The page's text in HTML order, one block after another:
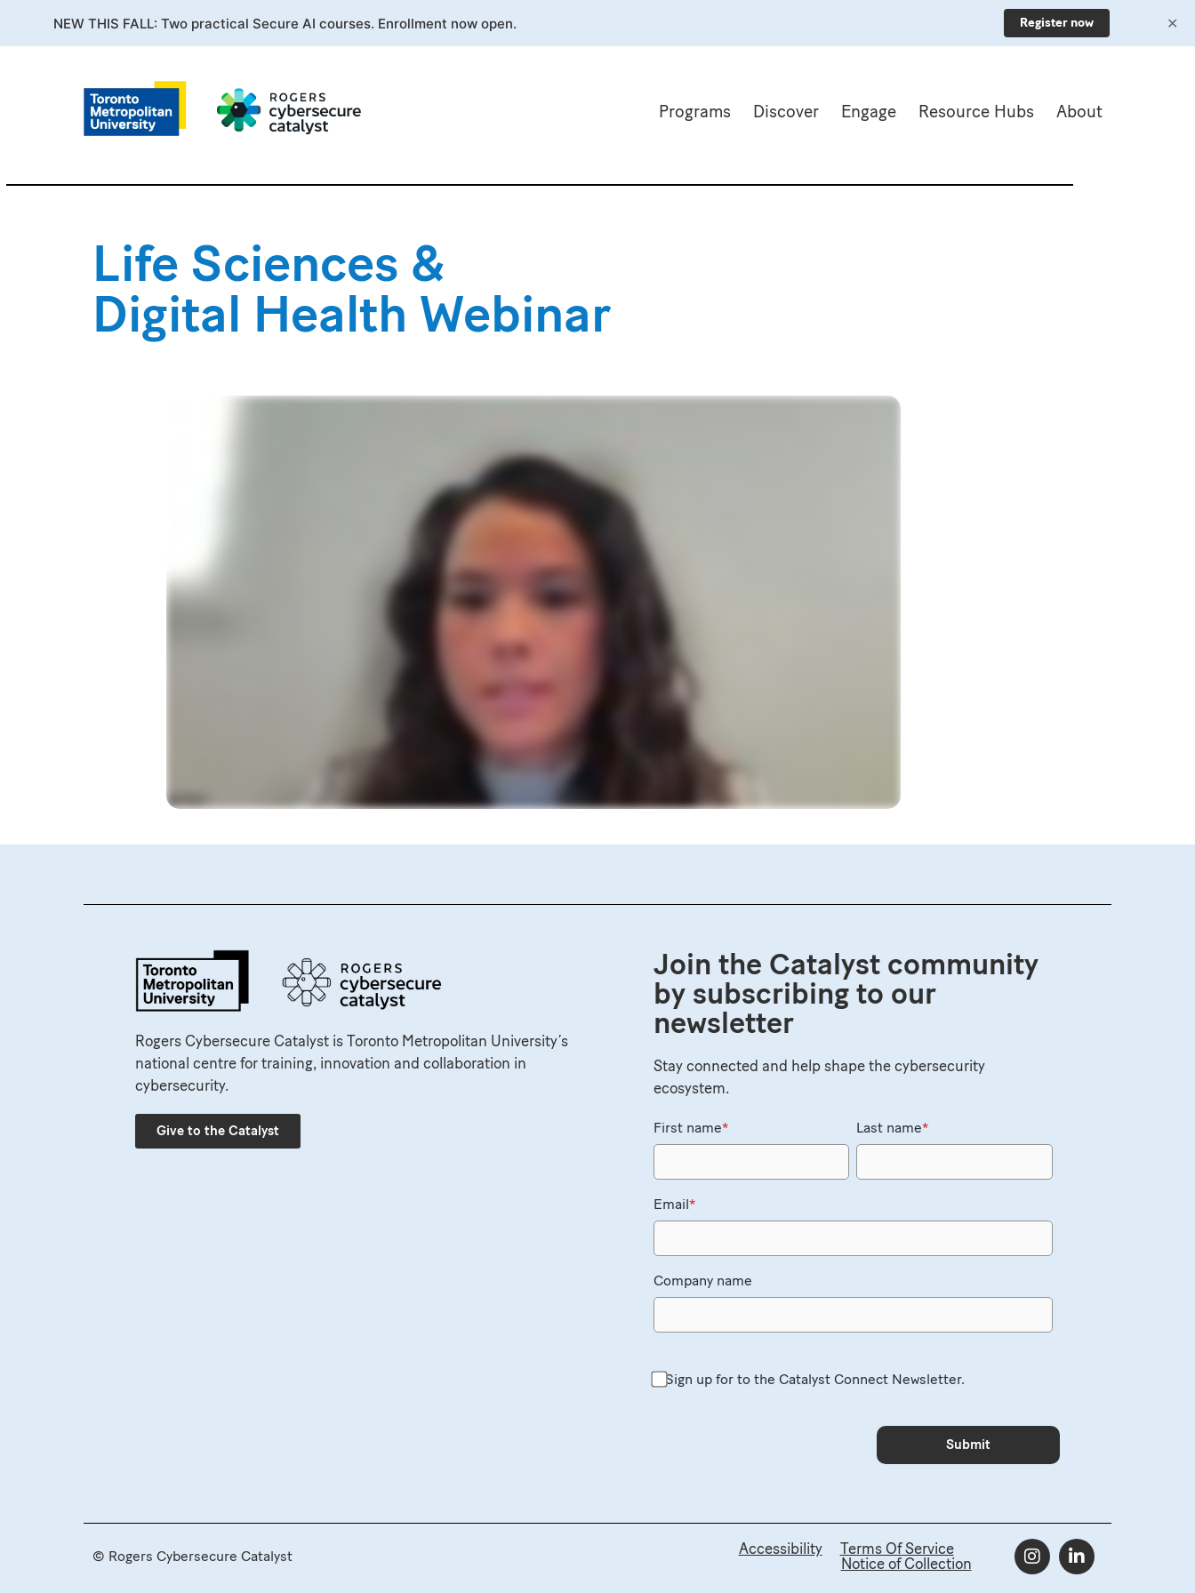
Programs Discover Engage Resource Hubs About
Life Sciences &
Digital Health Webinar
Rogers Cybersecure Catalyst is Toronto Metropolitan University’s
national centre for training, innovation and collaboration in
cybersecurity.
Give to the Catalyst
Join the Catalyst community
by subscribing to our
newsletter
Stay connected and help shape the cybersecurity
ecosystem.
First name* Last name*
Email*
Company name
Sign up for to the Catalyst Connect Newsletter.
© Rogers Cybersecure Catalyst Accessibility
Terms Of Service
Notice of Collection
NEW THIS FALL: Two practical Secure AI courses. Enrollment now open. Register now ✕